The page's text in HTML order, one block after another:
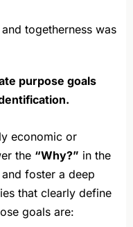
togetherness was
purpose goals
economic or
the “Why?” in the
foster a deep
that clearly define
goals are: